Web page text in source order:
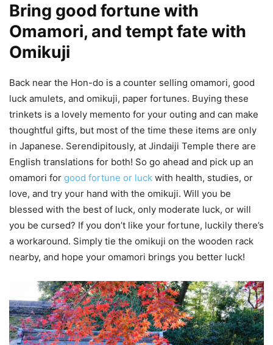
Bring good fortune with
Omamori, and tempt fate with
Omikuji
Back near the Hon-do is a counter selling omamori, good
luck amulets, and omikuji, paper fortunes. Buying these
trinkets is a lovely memento for your outing and can make
thoughtful gifts, but most of the time these items are only
in Japanese. Serendipitously, at Jindaiji Temple there are
English translations for both! So go ahead and pick up an
omamori for good fortune or luck with health, studies, or
love, and try your hand with the omikuji. Will you be
blessed with the best of luck, only moderate luck, or will
you be cursed? If you don’t like your fortune, luckily there’s
a workaround. Simply tie the omikuji on the wooden rack
nearby, and hope your omamori brings you better luck!